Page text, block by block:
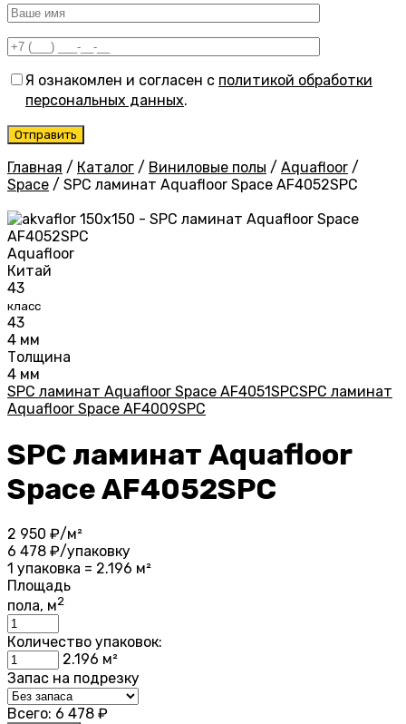
Я ознакомлен и согласен с политикой обработки
персональных данных.
Главная / Каталог / Виниловые полы / Aquafloor /
Space / SPC ламинат Aquafloor Space AF4052SPC
Aquafloor
Китай
43
класс
43
4 мм
Толщина
4 мм
SPC ламинат Aquafloor Space AF4051SPCSPC ламинат
Aquafloor Space AF4009SPC
SPC ламинат Aquafloor
Space AF4052SPC
2 950 ₽/м²
6 478 ₽/упаковку
1 упаковка = 2.196 м²
Площадь
пола, м2
Количество упаковок:
2.196 м²
Запас на подрезку
Всего: 6 478 ₽